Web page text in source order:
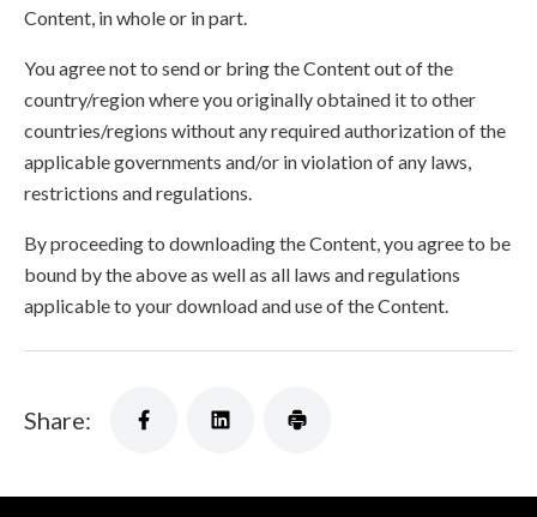
Content, in whole or in part.
You agree not to send or bring the Content out of the
country/region where you originally obtained it to other
countries/regions without any required authorization of the
applicable governments and/or in violation of any laws,
restrictions and regulations.
By proceeding to downloading the Content, you agree to be
bound by the above as well as all laws and regulations
applicable to your download and use of the Content.
Share: